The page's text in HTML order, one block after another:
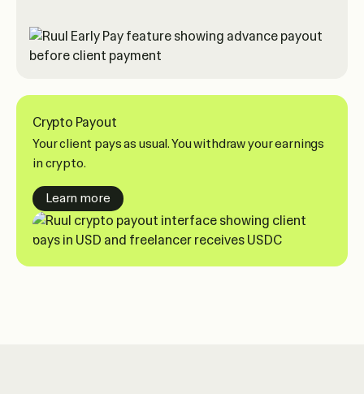
Crypto Payout
Your client pays as usual. You withdraw your earnings
in crypto.
Learn moreabout crypto payouts